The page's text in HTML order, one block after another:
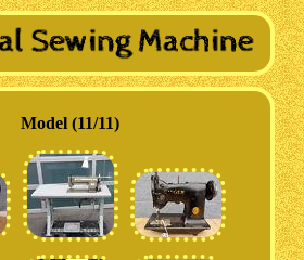
Model (11/11)